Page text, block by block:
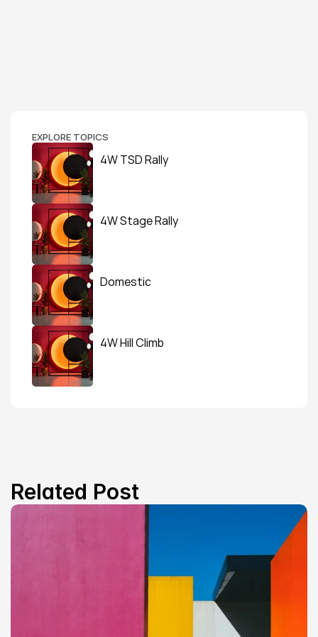
EXPLORE TOPICS
4W TSD Rally
4W Stage Rally
Domestic
4W Hill Climb
Related Post